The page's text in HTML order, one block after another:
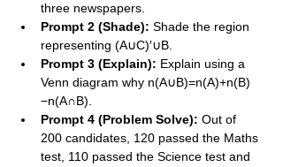
three newspapers.
Prompt 2 (Shade): Shade the region
representing (A∪C)′∪B.
Prompt 3 (Explain): Explain using a
Venn diagram why n(A∪B)=n(A)+n(B)
−n(A∩B).
Prompt 4 (Problem Solve): Out of
200 candidates, 120 passed the Maths
test, 110 passed the Science test and